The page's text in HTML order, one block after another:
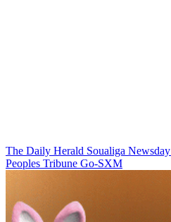
The Daily Herald Soualiga Newsday
Peoples Tribune Go-SXM